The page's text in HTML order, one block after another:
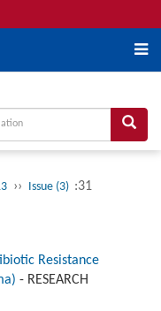
›› Issue (3) :31
Resistance
- RESEARCH